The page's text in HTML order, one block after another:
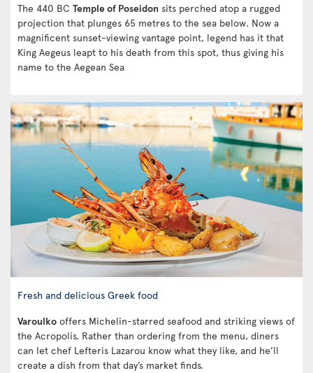
The 440 BC Temple of Poseidon sits perched atop a rugged
projection that plunges 65 metres to the sea below. Now a
magnificent sunset-viewing vantage point, legend has it that
King Aegeus leapt to his death from this spot, thus giving his
name to the Aegean Sea
Fresh and delicious Greek food
Varoulko offers Michelin-starred seafood and striking views of
the Acropolis. Rather than ordering from the menu, diners
can let chef Lefteris Lazarou know what they like, and he’ll
create a dish from that day’s market finds.